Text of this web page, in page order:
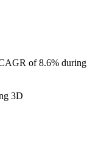
of 8.6% during
3D